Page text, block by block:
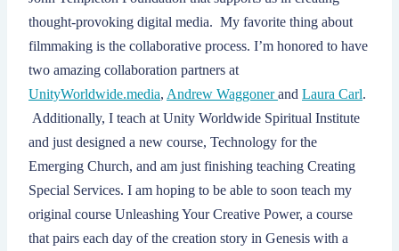
thought-provoking digital media. My favorite thing about
filmmaking is the collaborative process. I’m honored to have
two amazing collaboration partners at
UnityWorldwide.media, Andrew Waggonerand Laura Carl.
Additionally, I teach at Unity Worldwide Spiritual Institute
and just designed a new course, Technology for the
Emerging Church, and am just finishing teaching Creating
Special Services. I am hoping to be able to soon teach my
original course Unleashing Your Creative Power, a course
that pairs each day of the creation story in Genesis with a